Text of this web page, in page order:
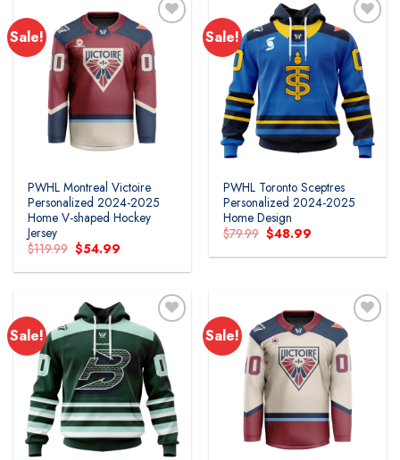
Sale!
PWHL Montreal Victoire
Personalized 2024-2025
Home V-shaped Hockey
Jersey
$119.99 Original
price
was:
$54.99
is:
Sale!
PWHL Toronto Sceptres
Personalized 2024-2025
Home Design
$79.99 Original
price
was:
$48.99
is:
Sale! Sale!